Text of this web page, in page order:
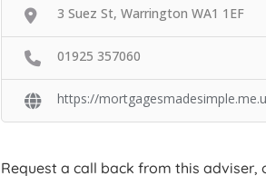
3 Suez St, Warrington WA1 1EF
01925 357060
https://
Request a call back from this adviser,